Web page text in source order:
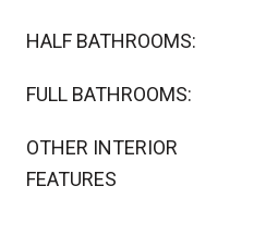
HALF BATHROOMS:
FULL BATHROOMS:
OTHER INTERIOR
FEATURES